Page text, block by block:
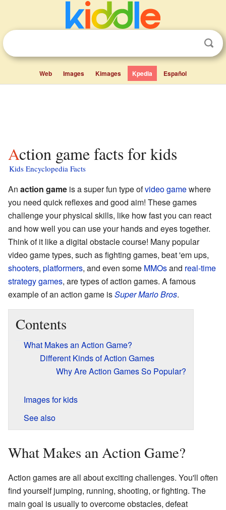
Web Images Kimages Kpedia Español
Action game facts for kids
Kids Encyclopedia Facts
An action game is a super fun type ofvideo gamewhere
you need quick reflexes and good aim! These games
challenge your physical skills, like how fast you can react
and how well you can use your hands and eyes together.
Think of it like a digital obstacle course! Many popular
video game types, such as fighting games, beat 'em ups,
shooters, platformers, and even some MMOsand real-time
strategy games, are types of action games. A famous
example of an action game isSuper Mario Bros.
Contents
What Makes an Action Game?
Different Kinds of Action Games
Why Are Action Games So Popular?
Images for kids
See also
What Makes an Action Game?
Action games are all about exciting challenges. You'll often
find yourself jumping, running, shooting, or fighting. The
main goal is usually to overcome obstacles, defeat